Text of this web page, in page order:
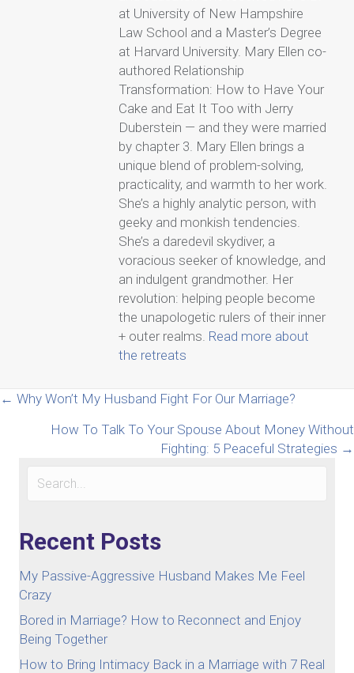
at University of New Hampshire
Law School and a Master’s Degree
at Harvard University. Mary Ellen co-
authored Relationship
Transformation: How to Have Your
Cake and Eat It Too with Jerry
Duberstein — and they were married
by chapter 3. Mary Ellen brings a
unique blend of problem-solving,
practicality, and warmth to her work.
She’s a highly analytic person, with
geeky and monkish tendencies.
She’s a daredevil skydiver, a
voracious seeker of knowledge, and
an indulgent grandmother. Her
revolution: helping people become
the unapologetic rulers of their inner
+ outer realms. Read more about
the retreats
Posts
navigation
← Why Won’t My Husband Fight For Our Marriage?
How To Talk To Your Spouse About Money Without
Fighting: 5 Peaceful Strategies →
Recent Posts
My Passive-Aggressive Husband Makes Me Feel
Crazy
Bored in Marriage? How to Reconnect and Enjoy
Being Together
How to Bring Intimacy Back in a Marriage with 7 Real